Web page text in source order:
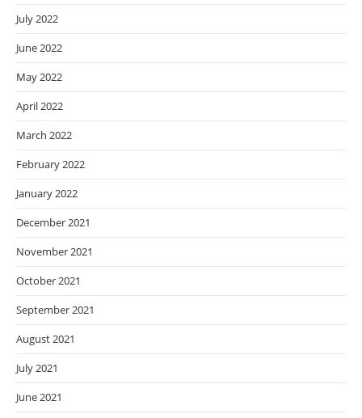
July 2022
June 2022
May 2022
April 2022
March 2022
February 2022
January 2022
December 2021
November 2021
October 2021
September 2021
August 2021
July 2021
June 2021